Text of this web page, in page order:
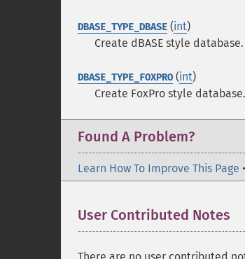
DBASE_TYPE_DBASE (int)
Create dBASE style
DBASE_TYPE_FOXPRO (int)
Create FoxPro style
Found A Problem?
Learn How To Improve This Page •
User Contributed Notes